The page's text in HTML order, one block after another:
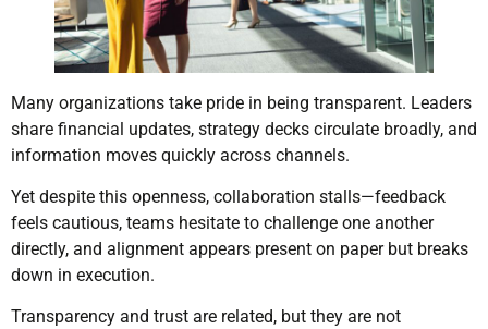
Many organizations take pride in being transparent. Leaders
share financial updates, strategy decks circulate broadly, and
information moves quickly across channels.
Yet despite this openness, collaboration stalls—feedback
feels cautious, teams hesitate to challenge one another
directly, and alignment appears present on paper but breaks
down in execution.
Transparency and trust are related, but they are not